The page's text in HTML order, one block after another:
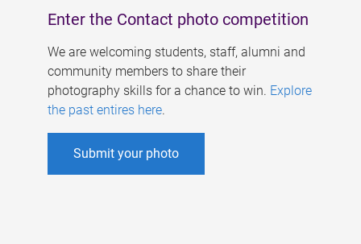
Enter the Contact photo competition
We are welcoming students, staff, alumni and
community members to share their
photography skills for a chance to win. Explore
the past entires here.
Submit your photo